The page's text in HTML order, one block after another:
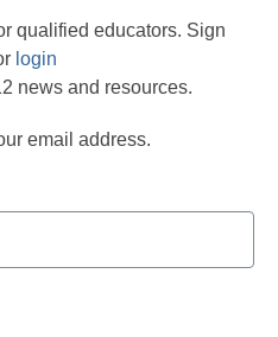
qualified educators. Sign
login
news and resources.
email address.